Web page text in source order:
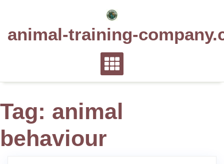
animal-training-
Tag: animal
behaviour